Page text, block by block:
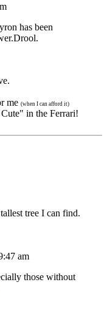
has been
me (when I can afford it)
in the Ferrari!
tree I can find.
am
those without